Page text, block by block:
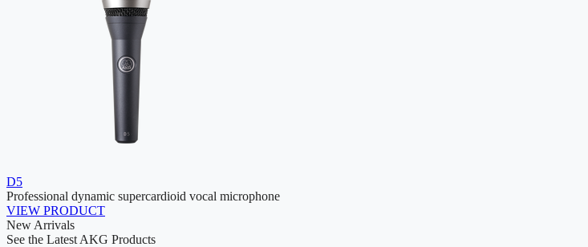
D5
Professional dynamic supercardioid vocal microphone
VIEW PRODUCT
New Arrivals
See the Latest AKG Products